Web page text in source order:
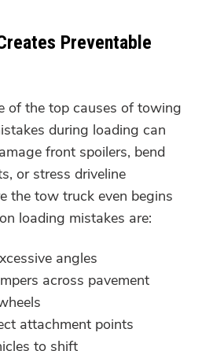
Preventable
of the top causes of towing
during loading can
front spoilers, bend
or stress driveline
the tow truck even begins
loading mistakes are:
angles
across pavement
attachment points
to shift